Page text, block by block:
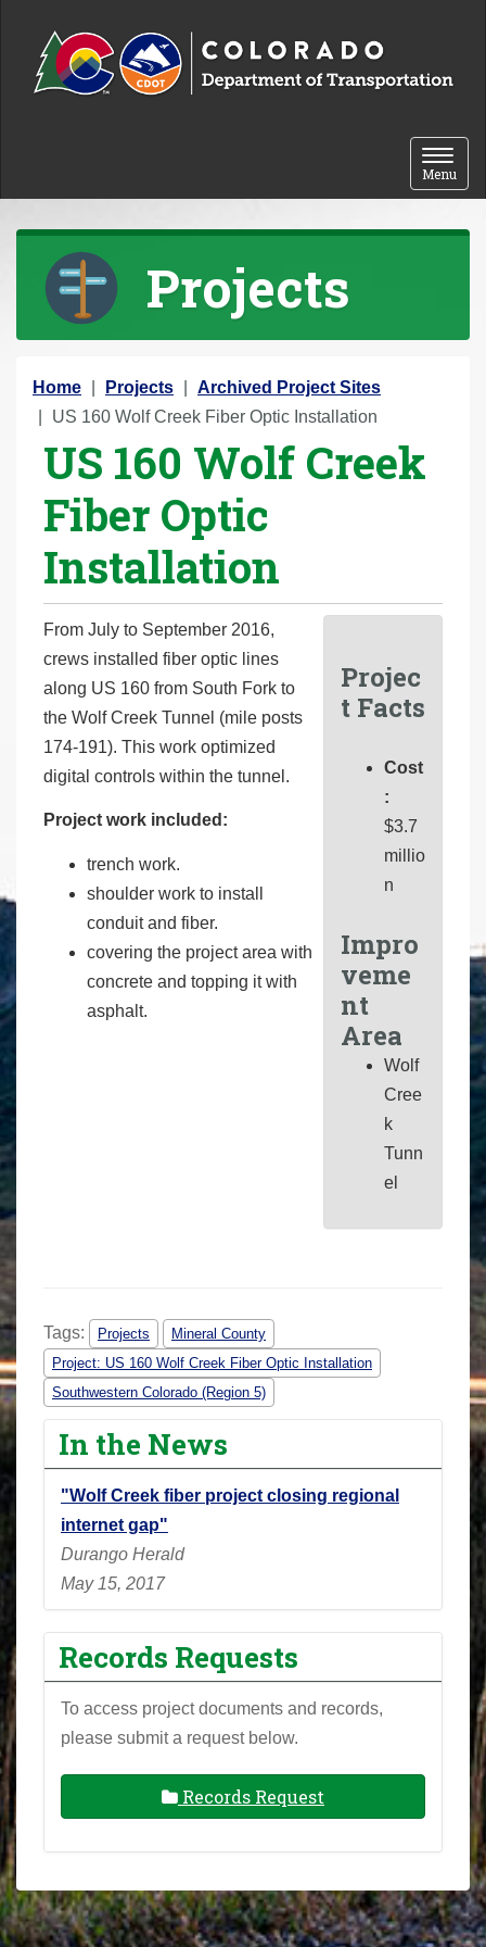
Toggle
Menu
Projects
Y
o
Home Projects
Archived Project Sites
US 160 Wolf Creek Fiber Optic Installation
US 160 Wolf Creek
Fiber Optic
Installation
Projec
t Facts
Cost
:
$3.7
millio
n
Impro
veme
nt
Area
Wolf
Cree
k
Tunn
el
From July to September 2016,
crews installed fiber optic lines
along US 160 from South Fork to
the Wolf Creek Tunnel (mile posts
174-191). This work optimized
digital controls within the tunnel.
Project work included:
trench work.
shoulder work to install
conduit and fiber.
covering the project area with
concrete and topping it with
asphalt.
Tags: Projects
Mineral County
Project: US 160 Wolf Creek Fiber Optic Installation
Southwestern Colorado (Region 5)
In the News
"Wolf Creek fiber project closing regional
internet gap"
Durango Herald
May 15, 2017
Records Requests
To access project documents and records,
please submit a request below.
Records Request